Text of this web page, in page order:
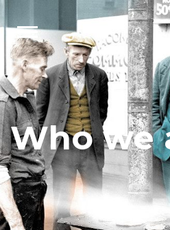
Who we